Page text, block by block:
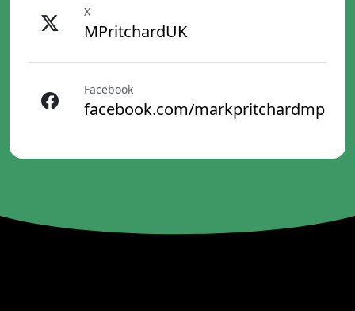
X
MPritchardUK
Facebook
facebook.com/markpritchardmp